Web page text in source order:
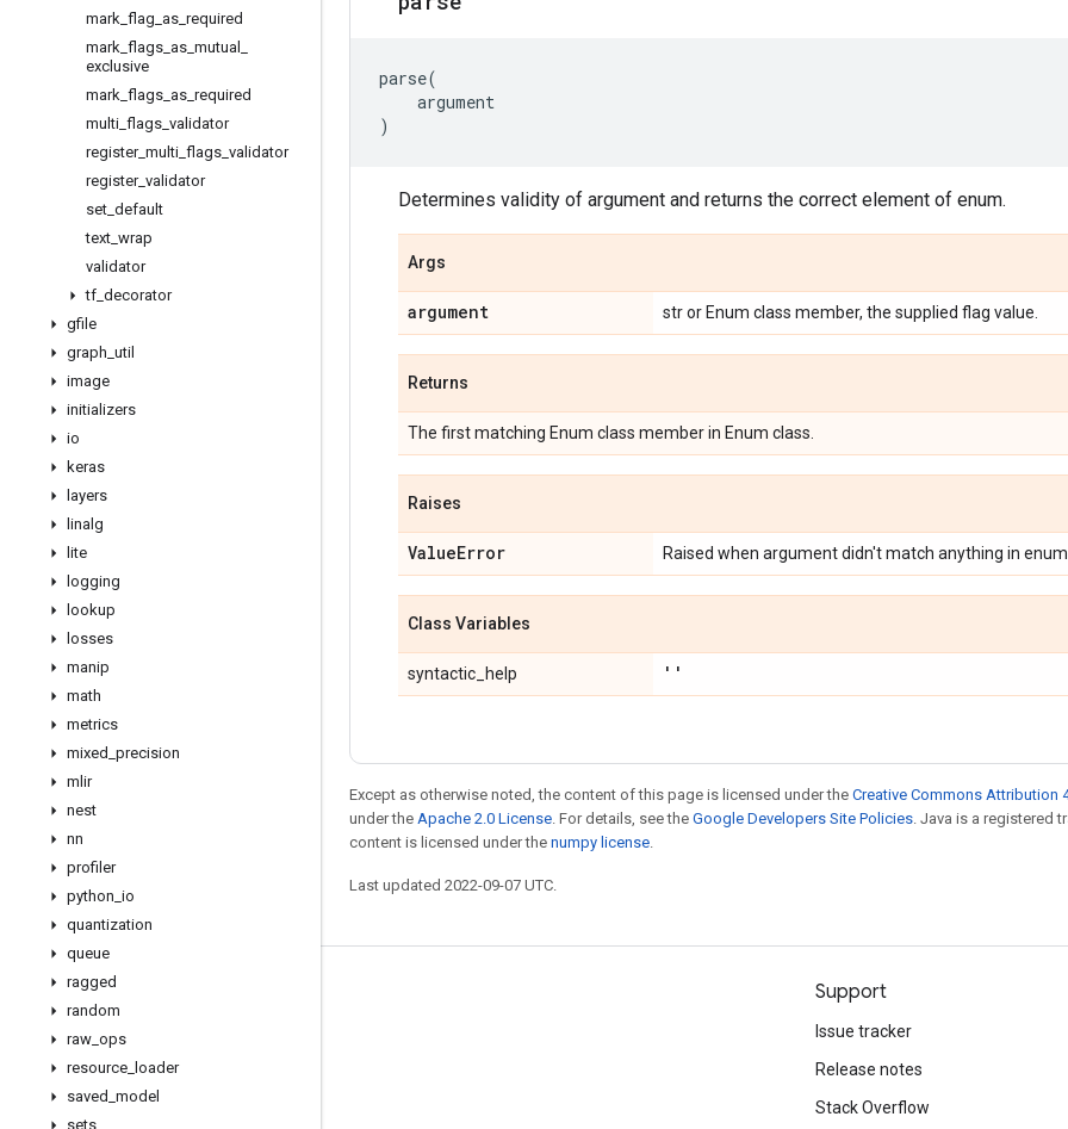
mark flag as required
mark flags as mutual
exclusive
mark flags as required
multi flags validator
register_ multi flags validator
register_ validator
set default
text wrap
validator
tf decorator
gfile
graph util
image
initializers
io
keras
layers
linalg
lite
logging
lookup
losses
manip
math
metrics
mixed precision
mlir
nest
nn
profiler
python io
quantization
queue
ragged
random
raw ops
resource loader
saved model
sets
parse(
argument
)
Determines validity of argument and returns the correct element of enum.
Args
argument str or Enum class member, the supplied flag value.
Returns
The first matching Enum class member in Enum class.
Raises
ValueError Raised when argument didn't match anything in
Class Variables
syntactic_help ''
Except as otherwise noted, the content of this page is licensed under the Creative Commons Attribution
under the Apache 2.0 License. For details, see the Google Developers Site Policies. Java is a registered
content is licensed under the numpy license.
Last updated 2022-09-07 UTC.
Stay connected
Blog
GitHub
Twitter
Support
Issue tracker
Release notes
Stack Overflow